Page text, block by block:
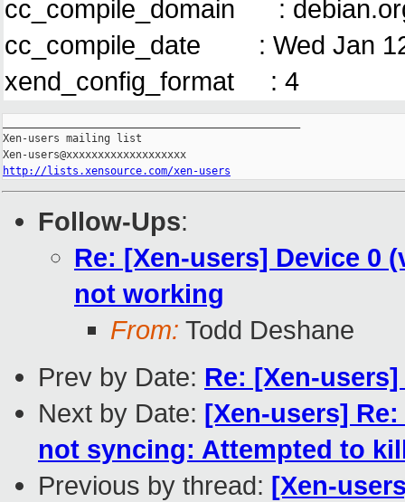
cc_compile_domain :
cc_compile_date : Wed Jan 12
xend_config_format : 4
Xen-users mailing list
http://lists.xensource.com/xen-users
Follow-Ups:
Re: [Xen-users] Device 0
not working
From: Todd Deshane
Prev by Date: Re: [Xen-
Next by Date: [Xen-users]
not syncing: Attempted to
Previous by thread: [Xen-